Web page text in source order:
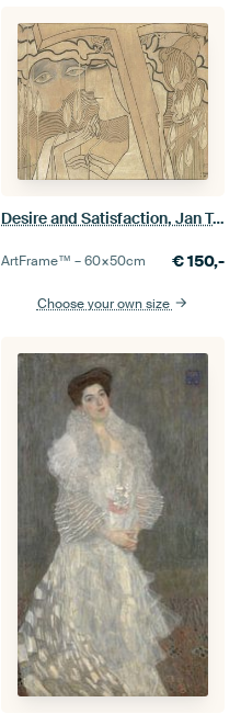
Desire and Satisfaction, Jan Toorop
ArtFrame™ –60×50cm €150,-
Choose your own size